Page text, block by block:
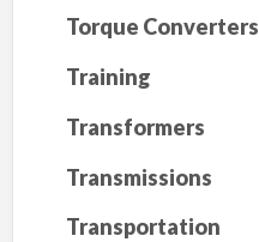
Torque Converters
Training
Transformers
Transmissions
Transportation